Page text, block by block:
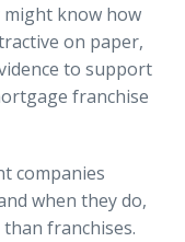
might know how
on paper,
to support
franchise
companies
when they do,
franchises.